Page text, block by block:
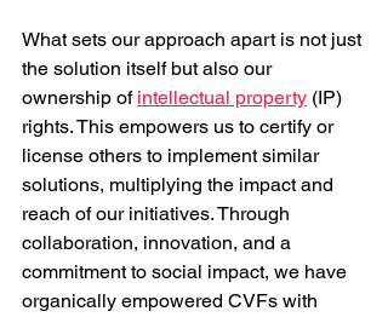
What sets our approach apart is not just
the solution itself but also our
ownership of intellectual property (IP)
rights. This empowers us to certify or
license others to implement similar
solutions, multiplying the impact and
reach of our initiatives. Through
collaboration, innovation, and a
commitment to social impact, we have
organically empowered CVFs with